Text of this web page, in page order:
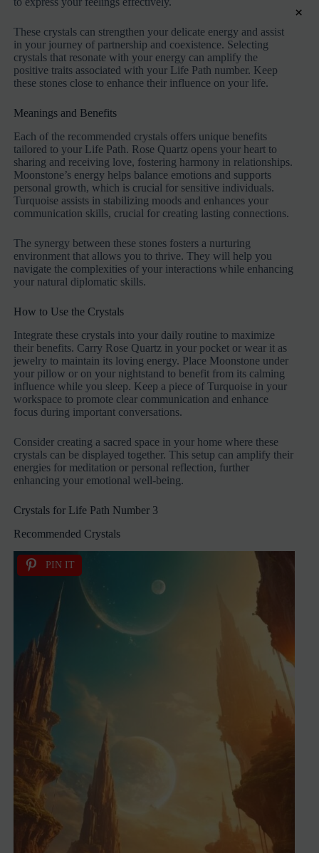
These crystals can strengthen your delicate energy and assist
in your journey of partnership and coexistence. Selecting
crystals that resonate with your energy can amplify the
positive traits associated with your Life Path number. Keep
these stones close to enhance their influence on your life.
Meanings and Benefits
Each of the recommended crystals offers unique benefits
tailored to your Life Path. Rose Quartz opens your heart to
sharing and receiving love, fostering harmony in relationships.
Moonstone’s energy helps balance emotions and supports
personal growth, which is crucial for sensitive individuals.
Turquoise assists in stabilizing moods and enhances your
communication skills, crucial for creating lasting connections.
The synergy between these stones fosters a nurturing
environment that allows you to thrive. They will help you
navigate the complexities of your interactions while enhancing
your natural diplomatic skills.
How to Use the Crystals
Integrate these crystals into your daily routine to maximize
their benefits. Carry Rose Quartz in your pocket or wear it as
jewelry to maintain its loving energy. Place Moonstone under
your pillow or on your nightstand to benefit from its calming
influence while you sleep. Keep a piece of Turquoise in your
workspace to promote clear communication and enhance
focus during important conversations.
Consider creating a sacred space in your home where these
crystals can be displayed together. This setup can amplify their
energies for meditation or personal reflection, further
enhancing your emotional well-being.
Crystals for Life Path Number 3
Recommended Crystals
PIN IT
×